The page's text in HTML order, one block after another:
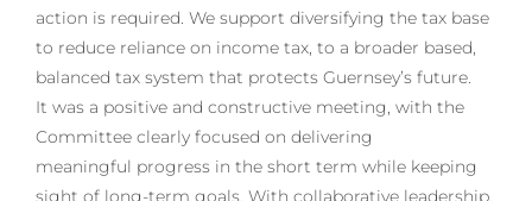
action is required. We support diversifying the tax base
to reduce reliance on income tax, to a broader based,
balanced tax system that protects Guernsey’s future.
It was a positive and constructive meeting, with the
Committee clearly focused on delivering
meaningful progress in the short term while keeping
sight of long-term goals. With collaborative leadership,